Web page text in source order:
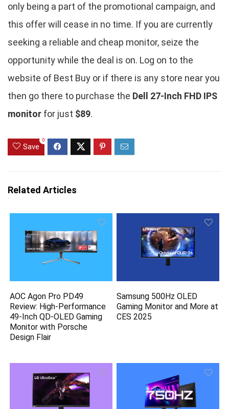
only being a part of the promotional campaign, and
this offer will cease in no time. If you are currently
seeking a reliable and cheap monitor, seize the
opportunity while the deal is on. Log on to the
website of Best Buy or if there is any store near you
then go there to purchase the Dell 27-Inch FHD IPS
monitor for just $89.
Save
0
Related Articles
AOC Agon Pro PD49
Review: High-Performance
49-Inch QD-OLED Gaming
Monitor with Porsche
Design Flair
Samsung 500Hz OLED
Gaming Monitor and More at
CES 2025